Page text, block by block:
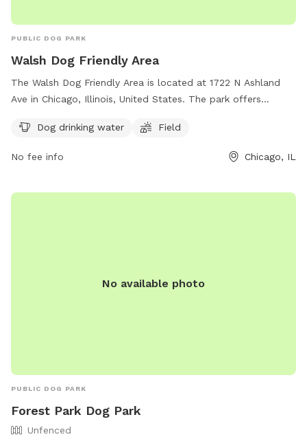
PUBLIC DOG PARK
Walsh Dog Friendly Area
The Walsh Dog Friendly Area is located at 1722 N Ashland
Ave in Chicago, Illinois, United States. The park offers
for dogs to play and socialize. Contact the park at (312)
for more
https://www.chicagoparkdistrict.com/parks-facilities/walsh-
Dog drinking water Field
No fee info Chicago, IL
No available photo
PUBLIC DOG PARK
Forest Park Dog Park
Unfenced